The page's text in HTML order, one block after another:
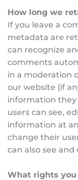
How long we
If you leave a
metadata are
can recognize
comments
in a moderation
our website (if
information they
users can see,
information at
change their
can also see
What rights you